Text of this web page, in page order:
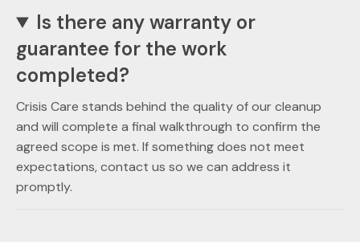
Is there any warranty or
guarantee for the work
completed?
Crisis Care stands behind the quality of our cleanup
and will complete a final walkthrough to confirm the
agreed scope is met. If something does not meet
expectations, contact us so we can address it
promptly.